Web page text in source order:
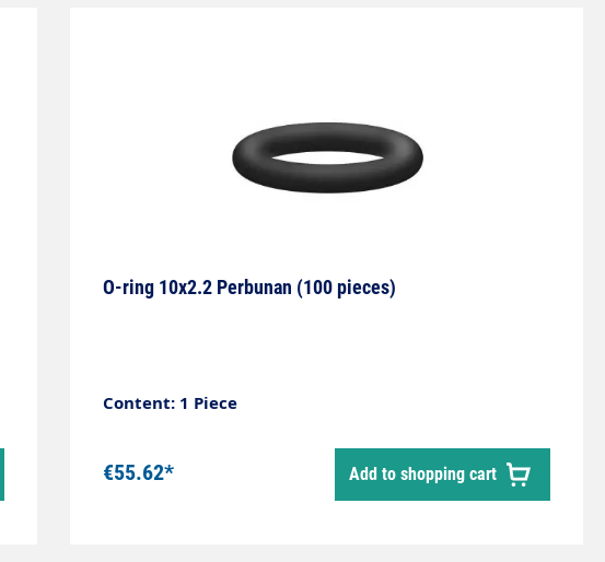
O-ring 10x2.2 Perbunan (100 pieces)
Content: 1 Piece
€55.62* Add to shopping cart